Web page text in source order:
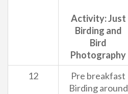
Activity: Just
Birding and
Bird
Photography
12
Pre breakfast
Birding around